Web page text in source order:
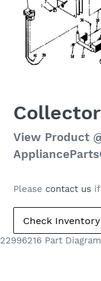
Regular
price
View Product
Please contact us
22996216 Part